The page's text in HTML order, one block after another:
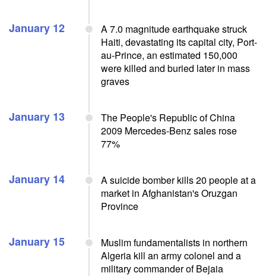
January 12
A 7.0 magnitude earthquake struck
Haiti, devastating its capital city, Port-
au-Prince, an estimated 150,000
were killed and buried later in mass
graves
January 13
The People's Republic of China
2009 Mercedes-Benz sales rose
77%
January 14
A suicide bomber kills 20 people at a
market in Afghanistan's Oruzgan
Province
January 15
Muslim fundamentalists in northern
Algeria kill an army colonel and a
military commander of Bejaia